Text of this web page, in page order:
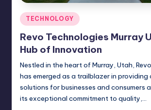
Posted
in
TECHNOLOGY
Revo Technologies Murray
Hub of Innovation
Nestled in the heart of Murray, Utah,
has emerged as a trailblazer in
solutions for businesses and consumers
its exceptional commitment to quality,…